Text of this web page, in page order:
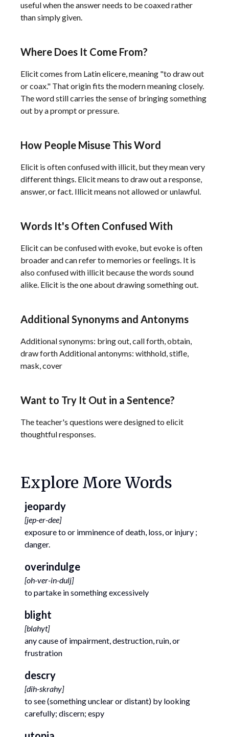
useful when the answer needs to be coaxed rather
than simply given.
Where Does It Come From?
Elicit comes from Latin elicere, meaning "to draw out
or coax." That origin fits the modern meaning closely.
The word still carries the sense of bringing something
out by a prompt or pressure.
How People Misuse This Word
Elicit is often confused with illicit, but they mean very
different things. Elicit means to draw out a response,
answer, or fact. Illicit means not allowed or unlawful.
Words It's Often Confused With
Elicit can be confused with evoke, but evoke is often
broader and can refer to memories or feelings. It is
also confused with illicit because the words sound
alike. Elicit is the one about drawing something out.
Additional Synonyms and Antonyms
Additional synonyms: bring out, call forth, obtain,
draw forth Additional antonyms: withhold, stifle,
mask, cover
Want to Try It Out in a Sentence?
The teacher's questions were designed to elicit
thoughtful responses.
Explore More Words
jeopardy
[jep-er-dee]
exposure to or imminence of death, loss, or injury ;
danger.
overindulge
[oh-ver-in-dulj]
to partake in something excessively
blight
[blahyt]
any cause of impairment, destruction, ruin, or
frustration
descry
[dih-skrahy]
to see (something unclear or distant) by looking
carefully; discern; espy